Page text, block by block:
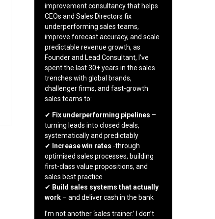
improvement consultancy that helps
CEOs and Sales Directors fix
underperforming sales teams,
improve forecast accuracy, and scale
predictable revenue growth, as
Founder and Lead Consultant, I’ve
spent the last 30+ years in the sales
trenches with global brands,
challenger firms, and fast-growth
sales teams to:
✔ Fix underperforming pipelines –
turning leads into closed deals,
systematically and predictably
✔
Increase win rates -through
optimised sales processes, building
first-class value propositions, and
sales best practice
✔ Build sales systems that actually
work – and deliver cash in the bank
I’m not another ‘sales trainer.’ I don’t